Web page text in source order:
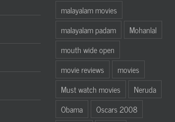
malayalam movies
malayalam padam
Mohanlal
mouth wide open
movie reviews
movies
Must watch movies
Neruda
Obama
Oscars 2008